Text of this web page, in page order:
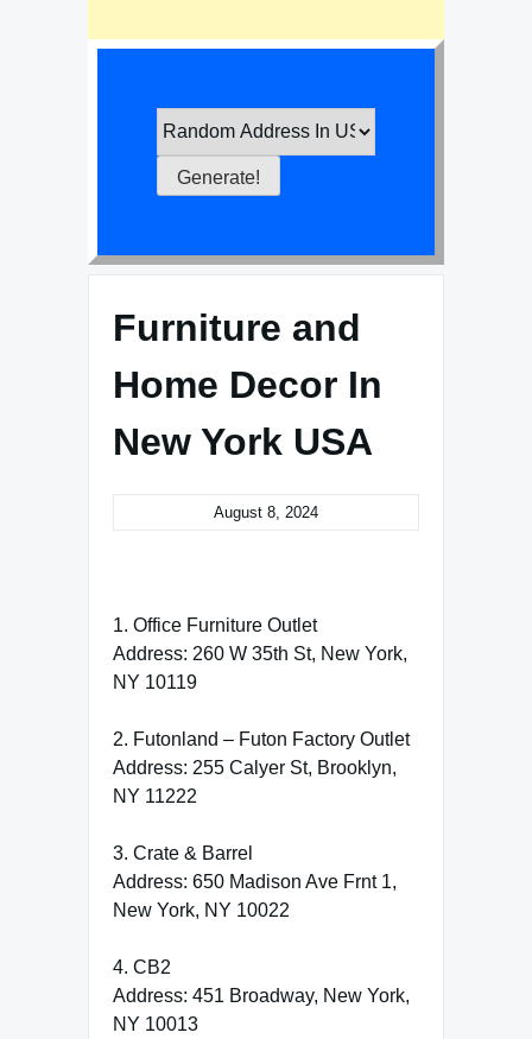
Furniture and
Home Decor In
New York USA
August 8, 2024
1. Office Furniture Outlet
Address: 260 W 35th St, New York,
NY 10119
2. Futonland – Futon Factory Outlet
Address: 255 Calyer St, Brooklyn,
NY 11222
3. Crate & Barrel
Address: 650 Madison Ave Frnt 1,
New York, NY 10022
4. CB2
Address: 451 Broadway, New York,
NY 10013